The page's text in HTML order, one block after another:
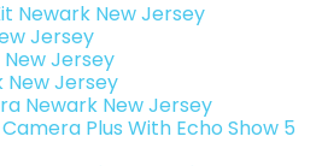
Newark New Jersey
Jersey
Jersey
New Jersey
Newark New Jersey
Plus With Echo Show 5